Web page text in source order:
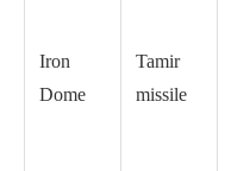
Iron
Dome
Tamir
missile